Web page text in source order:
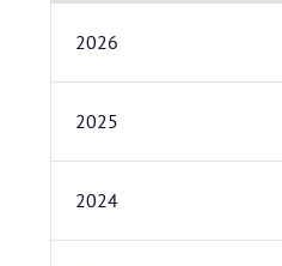
2026
2025
2024